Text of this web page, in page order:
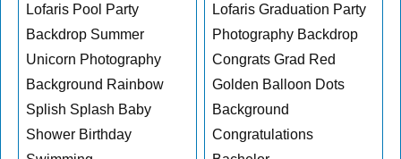
Lofaris Pool Party
Backdrop Summer
Unicorn Photography
Background Rainbow
Splish Splash Baby
Shower Birthday
Lofaris Graduation Party
Photography Backdrop
Congrats Grad Red
Golden Balloon Dots
Background
Congratulations